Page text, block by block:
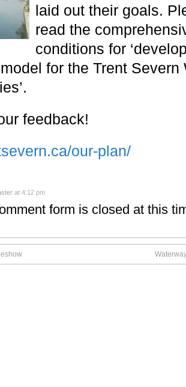
laid out their goals.
read the
conditions for
for the Trent
feedback!
our-plan/
at 4:12 pm
form is closed at this